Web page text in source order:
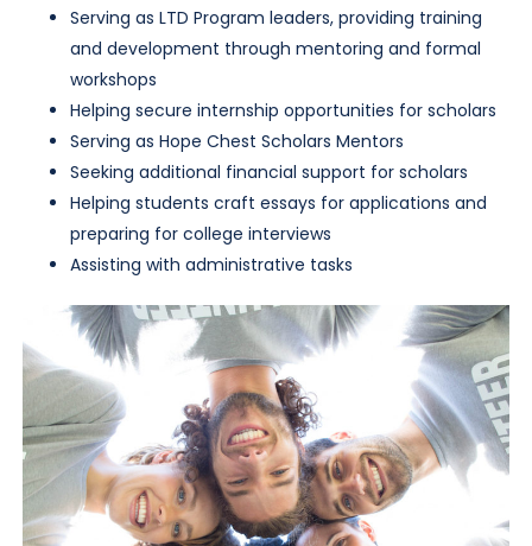
Serving as LTD Program leaders, providing training
and development through mentoring and formal
workshops
Helping secure internship opportunities for scholars
Serving as Hope Chest Scholars Mentors
Seeking additional financial support for scholars
Helping students craft essays for applications and
preparing for college interviews
Assisting with administrative tasks